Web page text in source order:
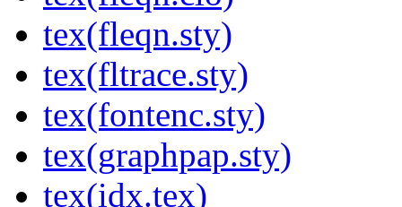
tex(fleqn.sty)
tex(fltrace.sty)
tex(fontenc.sty)
tex(graphpap.sty)
tex(idx.tex)